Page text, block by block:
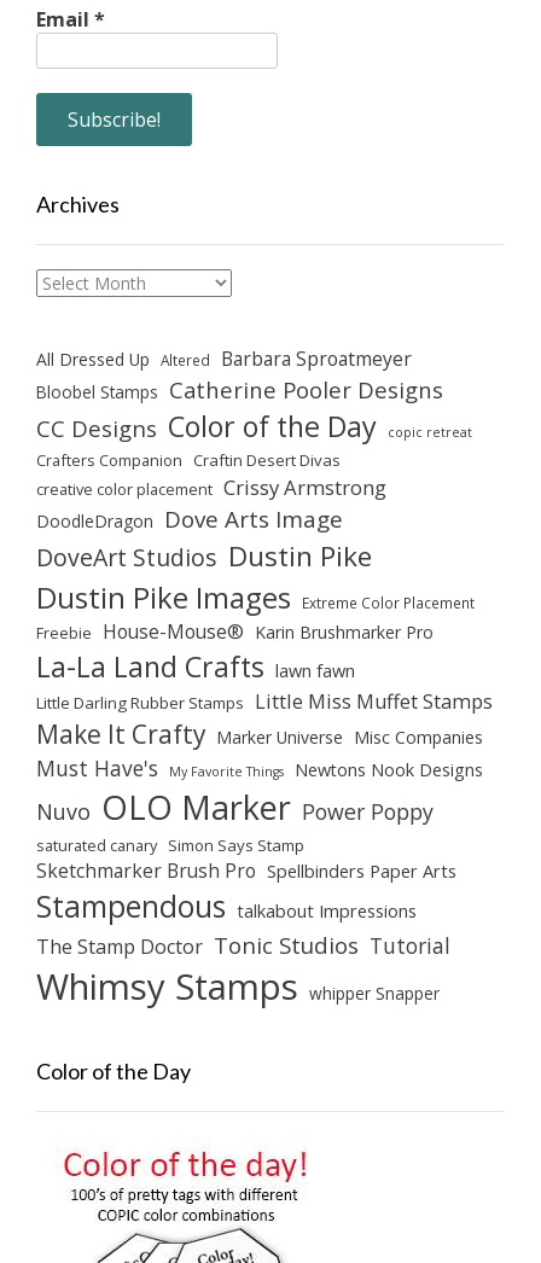
Email *
Archives
Archives
All Dressed Up Altered Barbara Sproatmeyer
Bloobel Stamps Catherine Pooler Designs
CC Designs Color of the Day copic retreat
Crafters Companion Craftin Desert Divas
creative color placement Crissy Armstrong
DoodleDragon Dove Arts Image
DoveArt Studios Dustin Pike
Dustin Pike Images Extreme Color Placement
Freebie House-Mouse® Karin Brushmarker Pro
La-La Land Crafts lawn fawn
Little Darling Rubber Stamps Little Miss Muffet Stamps
Make It Crafty Marker Universe Misc Companies
Must Have's My Favorite Things Newtons Nook Designs
Nuvo OLO Marker Power Poppy
saturated canary Simon Says Stamp
Sketchmarker Brush Pro Spellbinders Paper Arts
Stampendous talkabout Impressions
The Stamp Doctor Tonic Studios Tutorial
Whimsy Stamps whipper Snapper
Color of the Day